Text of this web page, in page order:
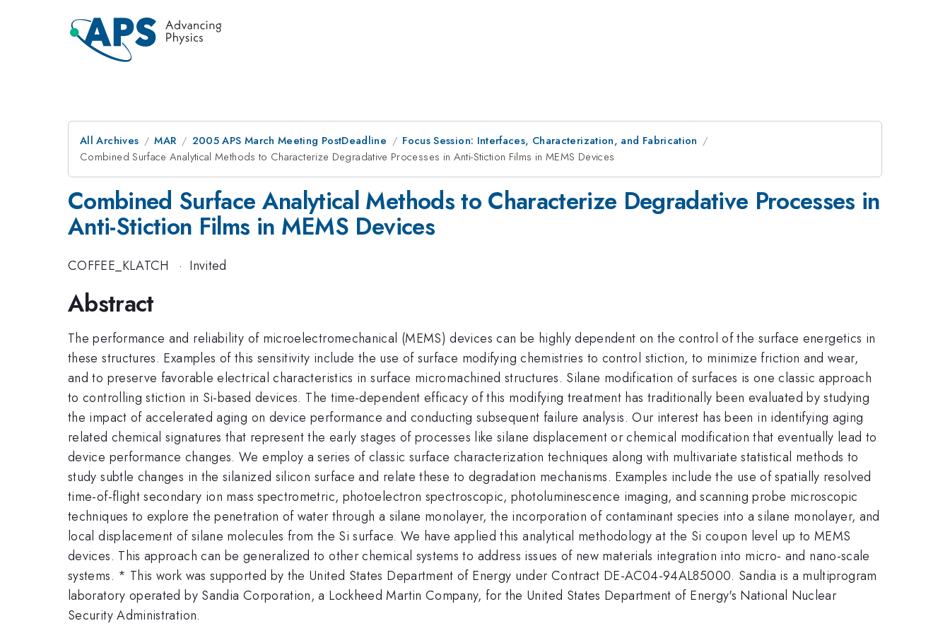
All Archives MAR 2005 APS March Meeting PostDeadline
Focus Session: Interfaces, Characterization, and Fabrication
Combined Surface Analytical Methods to Characterize Degradative Processes in Anti-Stiction Films in MEMS Devices
Combined Surface Analytical Methods to Characterize Degradative Processes in
Anti-Stiction Films in MEMS Devices
COFFEE_KLATCH · Invited
Abstract
The performance and reliability of microelectromechanical (MEMS) devices can be highly dependent on the control of the surface energetics in
these structures. Examples of this sensitivity include the use of surface modifying chemistries to control stiction, to minimize friction and wear,
and to preserve favorable electrical characteristics in surface micromachined structures. Silane modification of surfaces is one classic approach
to controlling stiction in Si-based devices. The time-dependent efficacy of this modifying treatment has traditionally been evaluated by studying
the impact of accelerated aging on device performance and conducting subsequent failure analysis. Our interest has been in identifying aging
related chemical signatures that represent the early stages of processes like silane displacement or chemical modification that eventually lead to
device performance changes. We employ a series of classic surface characterization techniques along with multivariate statistical methods to
study subtle changes in the silanized silicon surface and relate these to degradation mechanisms. Examples include the use of spatially resolved
time-of-flight secondary ion mass spectrometric, photoelectron spectroscopic, photoluminescence imaging, and scanning probe microscopic
techniques to explore the penetration of water through a silane monolayer, the incorporation of contaminant species into a silane monolayer, and
local displacement of silane molecules from the Si surface. We have applied this analytical methodology at the Si coupon level up to MEMS
devices. This approach can be generalized to other chemical systems to address issues of new materials integration into micro- and nano-scale
systems. * This work was supported by the United States Department of Energy under Contract DE-AC04-94AL85000. Sandia is a multiprogram
laboratory operated by Sandia Corporation, a Lockheed Martin Company, for the United States Department of Energy's National Nuclear
Security Administration.